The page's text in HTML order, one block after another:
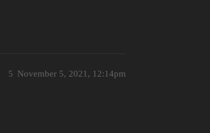
November 5, 2021, 12:14pm
5